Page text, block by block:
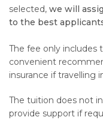
selected, we will
to the best
The fee only includes
convenient
insurance if travelling
The tuition does not
provide support if